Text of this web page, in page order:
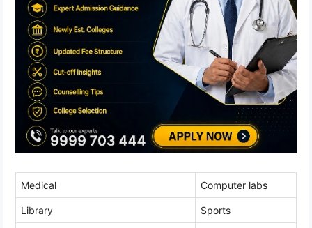
Medical Computer labs
Library Sports